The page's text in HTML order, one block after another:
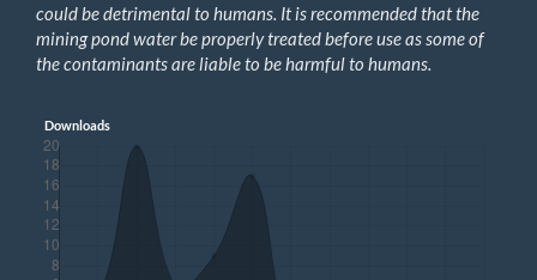
could be detrimental to humans. It is recommended that the
mining pond water be properly treated before use as some of
the contaminants are liable to be harmful to humans.
Downloads